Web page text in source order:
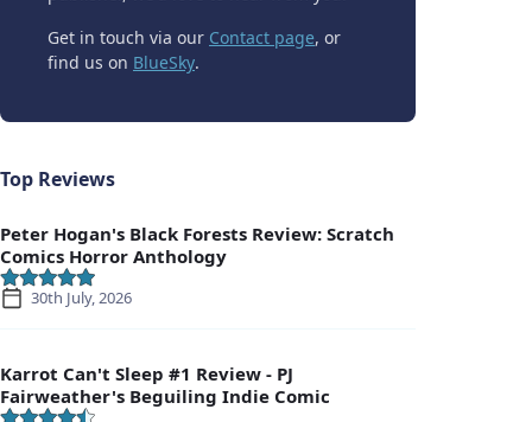
Get in touch via our Contact page, or
find us on BlueSky.
Top Reviews
Peter Hogan's Black Forests Review: Scratch
Comics Horror Anthology
30th July, 2026
Karrot Can't Sleep #1 Review - PJ
Fairweather's Beguiling Indie Comic